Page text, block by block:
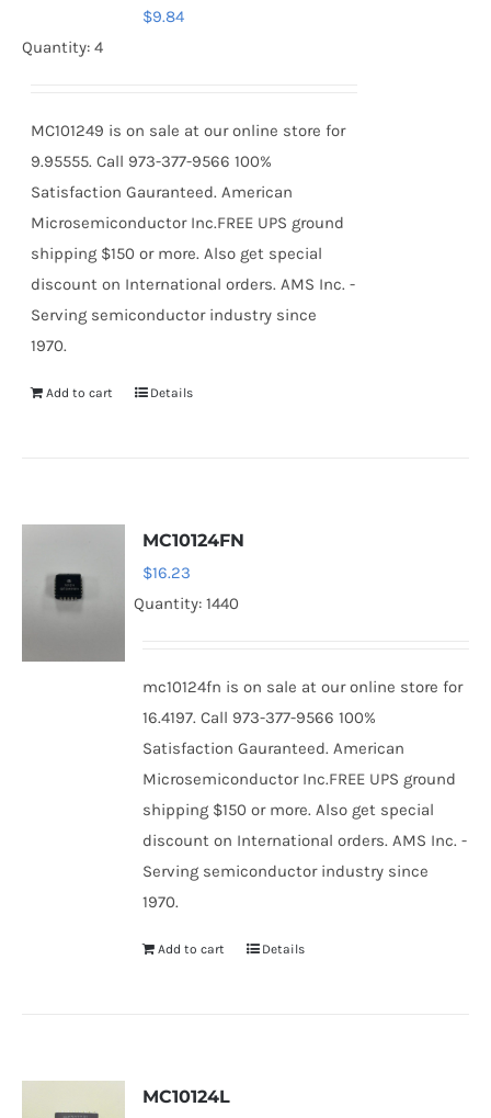
$9.84
Quantity: 4
MC101249 is on sale at our online store for
9.95555. Call 973-377-9566 100%
Satisfaction Gauranteed. American
Microsemiconductor Inc.FREE UPS ground
shipping $150 or more. Also get special
discount on International orders. AMS Inc. -
Serving semiconductor industry since
1970.
Add to cart Details
MC10124FN
$16.23
Quantity: 1440
mc10124fn is on sale at our online store for
16.4197. Call 973-377-9566 100%
Satisfaction Gauranteed. American
Microsemiconductor Inc.FREE UPS ground
shipping $150 or more. Also get special
discount on International orders. AMS Inc. -
Serving semiconductor industry since
1970.
Add to cart Details
MC10124L